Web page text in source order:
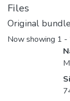
Files
Original bundle
Now showing 1 -